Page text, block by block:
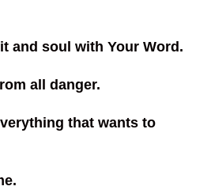
and soul with Your Word.
all danger.
that wants to